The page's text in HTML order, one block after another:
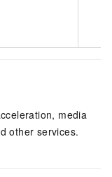
media
other services.